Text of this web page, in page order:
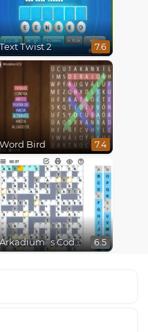
Twist 2 7.6
Bird 7.4
Arkadium´s Codeword 6.5